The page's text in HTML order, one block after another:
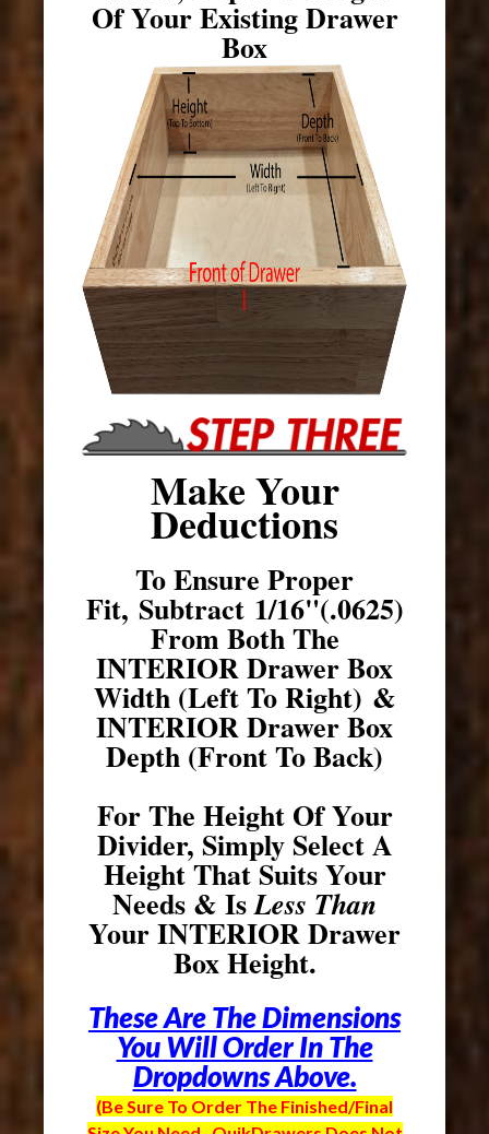
Of Your Existing Drawer
Box
Make Your
Deductions
To Ensure Proper
Fit, Subtract 1/16"(.0625)
From Both The
INTERIOR Drawer Box
Width (Left To Right) &
INTERIOR Drawer Box
Depth (Front To Back)
For The Height Of Your
Divider, Simply Select A
Height That Suits Your
Needs & IsLess Than
Your INTERIOR Drawer
Box Height.
These Are The Dimensions
You Will Order In The
Dropdowns Above.
(Be Sure To Order The Finished/Final